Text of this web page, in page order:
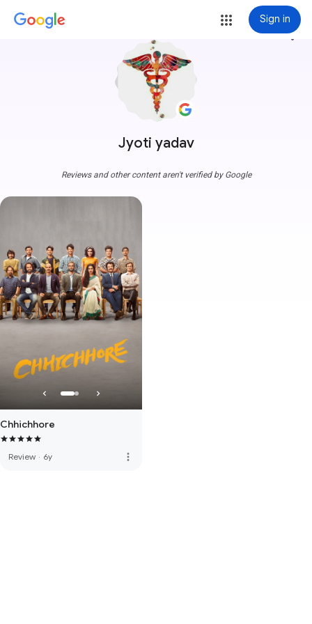
Sign in
Jyoti yadav
more_vert
Reviews and other content aren't verified by Google
Chhichhore
Review · 6y more_vert